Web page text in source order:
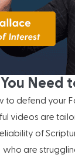
Need
to defend your
videos are
of
who are